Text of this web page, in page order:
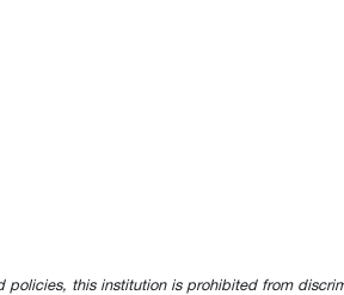
this institution is prohibited from